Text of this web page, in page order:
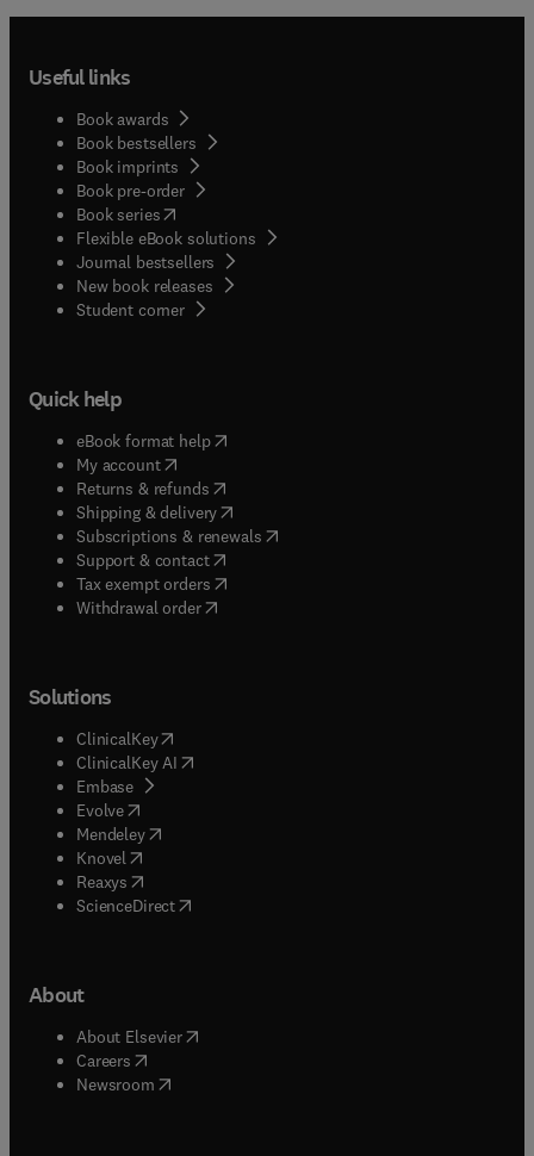
Useful links
Book awards
Book bestsellers
Book imprints
Book pre-order
Book series(opens in new tab/window
Flexible eBook solutions
Journal bestsellers
New book releases
Student corner( opens in new tab/window
Quick help
eBook format help( opens in new tab/window
My account( opens in new tab/window
Returns & refunds( opens in new tab/window
Shipping & delivery(opens in new tab/window
Subscriptions & renewals( opens in new tab/window
Support & contact( opens in new tab/window
Tax exempt orders( opens in new tab/window
Withdrawal order
Solutions
ClinicalKey(opens in new tab/window
ClinicalKey AI opens in new tab/window
Embase( opens in new tab/window
Evolve(opens in new tab/window
Mendeley( opens in new tab/window
Knovel (opens in new tab/window
Reaxys (opens in new tab/window
ScienceDirect(opens in new tab/window
About
About Elsevier( opens in new tab/window
Careers opens in new tab/window
Newsroom( opens in new tab/window